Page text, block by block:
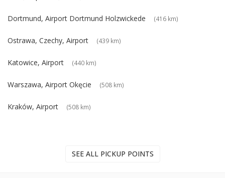
Dortmund, Airport Dortmund Holzwickede (416 km)
Ostrawa, Czechy, Airport (439 km)
Katowice, Airport (440 km)
Warszawa, Airport Okęcie (508 km)
Kraków, Airport (508 km)
SEE ALL PICKUP POINTS